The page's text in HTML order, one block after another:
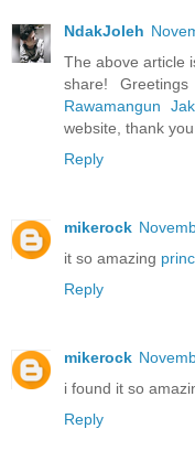
NdakJoleh
The above article
share!
Rawamangun
website, thank
Reply
mikerock
it so amazing
Reply
mikerock
i found it so
Reply